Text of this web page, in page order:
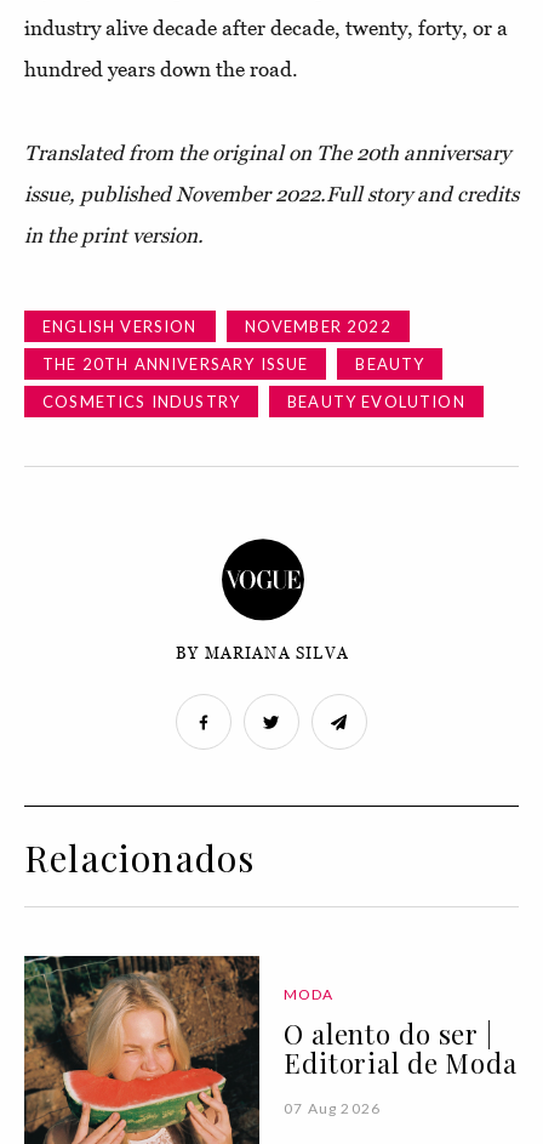
industry alive decade after decade, twenty, forty, or a
hundred years down the road.
Translated from the original on The 20th anniversary
issue, published November 2022.Full story and credits
in the print version.
ENGLISH VERSION
NOVEMBER 2022
THE 20TH ANNIVERSARY ISSUE
BEAUTY
COSMETICS INDUSTRY
BEAUTY EVOLUTION
BY MARIANA SILVA
Relacionados
MODA
O alento do ser |
Editorial de Moda
07 Aug 2026